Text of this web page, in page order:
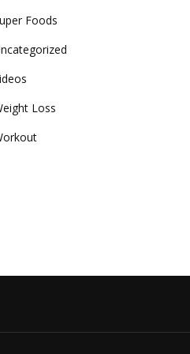
Foods
Loss